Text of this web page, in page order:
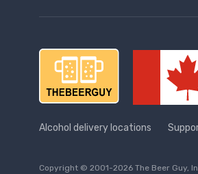
Alcohol delivery locations
Copyright © 2001-2026 The Beer Guy,